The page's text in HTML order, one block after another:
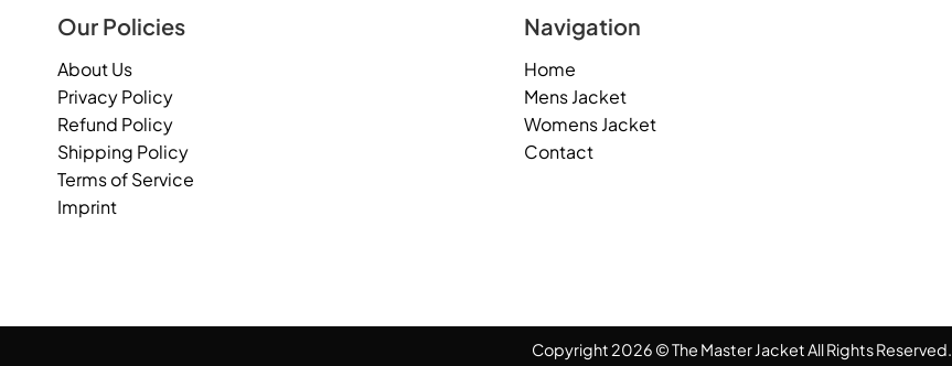
Our Policies
About Us
Privacy Policy
Refund Policy
Shipping Policy
Terms of Service
Imprint
Navigation
Home
Mens Jacket
Womens Jacket
Contact
Copyright 2026 © The Master Jacket All Rights Reserved.